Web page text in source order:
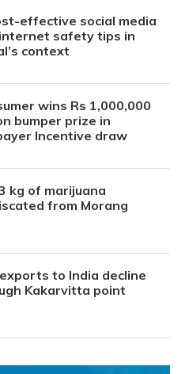
effective social media
safety tips in
context
wins Rs 1,000,000
bumper prize in
Incentive draw
kg of marijuana
from Morang
to India decline
Kakarvitta point